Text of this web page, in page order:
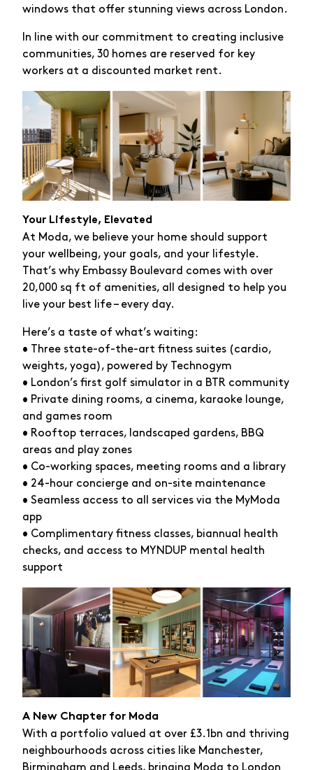
windows that offer stunning views across London.
In line with our commitment to creating inclusive
communities, 30 homes are reserved for key
workers at a discounted market rent.
Your Lifestyle, Elevated
At Moda, we believe your home should support
your wellbeing, your goals, and your lifestyle.
That’s why Embassy Boulevard comes with over
20,000 sq ft of amenities, all designed to help you
live your best life – every day.
Here’s a taste of what’s waiting:
• Three state-of-the-art fitness suites (cardio,
weights, yoga), powered by Technogym
• London’s first golf simulator in a BTR community
• Private dining rooms, a cinema, karaoke lounge,
and games room
• Rooftop terraces, landscaped gardens, BBQ
areas and play zones
• Co-working spaces, meeting rooms and a library
• 24-hour concierge and on-site maintenance
• Seamless access to all services via the MyModa
app
• Complimentary fitness classes, biannual health
checks, and access to MYNDUP mental health
support
A New Chapter for Moda
With a portfolio valued at over £3.1bn and thriving
neighbourhoods across cities like Manchester,
Birmingham and Leeds, bringing Moda to London